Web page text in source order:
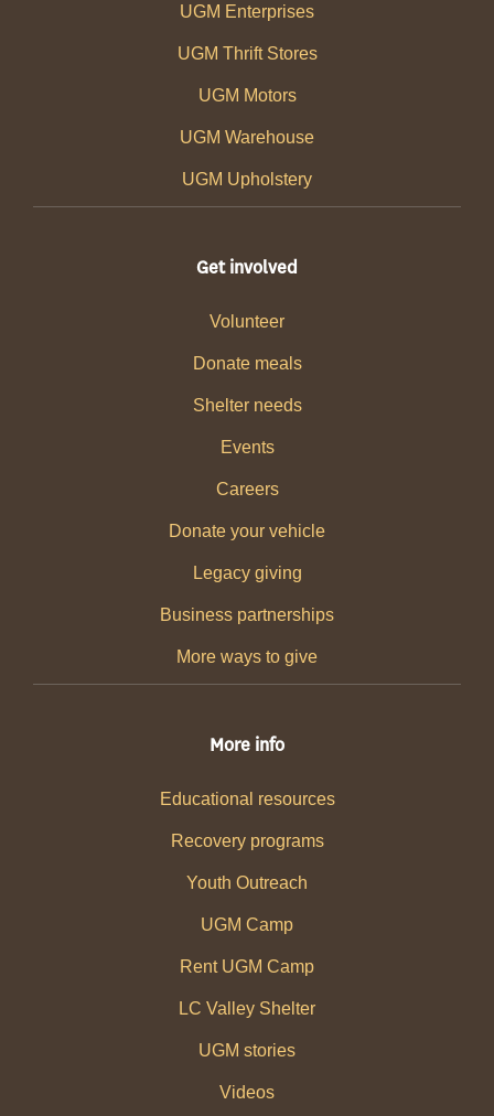
UGM Enterprises
UGM Thrift Stores
UGM Motors
UGM Warehouse
UGM Upholstery
Get involved
Volunteer
Donate meals
Shelter needs
Events
Careers
Donate your vehicle
Legacy giving
Business partnerships
More ways to give
More info
Educational resources
Recovery programs
Youth Outreach
UGM Camp
Rent UGM Camp
LC Valley Shelter
UGM stories
Videos